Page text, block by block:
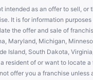
intended as an offer to sell, or
It is for information
the offer and sale of
Maryland, Michigan,
Island, South Dakota,
resident of or want to locate
offer you a franchise unless